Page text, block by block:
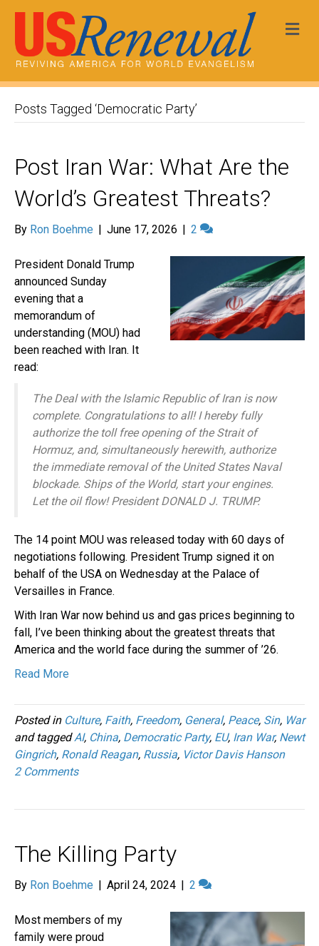
Posts Tagged ‘Democratic Party’
Post Iran War: What Are the
World’s Greatest Threats?
By Ron Boehme | June 17, 2026 | 2
President Donald Trump
announced Sunday
evening that a
memorandum of
understanding (MOU) had
been reached with Iran. It
read:
The Deal with the Islamic Republic of Iran is now
complete. Congratulations to all! I hereby fully
authorize the toll free opening of the Strait of
Hormuz, and, simultaneously herewith, authorize
the immediate removal of the United States Naval
blockade. Ships of the World, start your engines.
Let the oil flow! President DONALD J. TRUMP.
The 14 point MOU was released today with 60 days of
negotiations following. President Trump signed it on
behalf of the USA on Wednesday at the Palace of
Versailles in France.
With Iran War now behind us and gas prices beginning to
fall, I’ve been thinking about the greatest threats that
America and the world face during the summer of ’26.
Read More
Posted in Culture, Faith, Freedom, General, Peace, Sin, War
and taggedAI, China, Democratic Party, EU, Iran War, Newt
Gingrich, Ronald Reagan, Russia, Victor Davis Hanson
2 Comments
The Killing Party
By Ron Boehme | April 24, 2024 | 2
Most members of my
family were proud